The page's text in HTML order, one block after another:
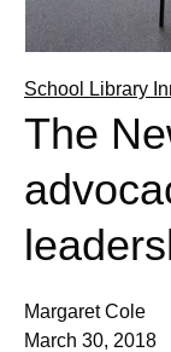
School Library
The
Margaret Cole
March 30, 2018